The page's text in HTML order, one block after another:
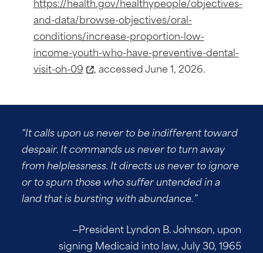
and-data/browse-objectives/oral-
conditions/increase-proportion-low-
income-youth-who-have-preventive-dental-
visit-oh-09
, accessed June 1, 2026.
“It calls upon us never to be indifferent toward
despair. It commands us never to turn away
from helplessness. It directs us never to ignore
or to spurn those who suffer untended in a
land that is bursting with abundance.”
—President Lyndon B. Johnson, upon
signing Medicaid into law, July 30, 1965